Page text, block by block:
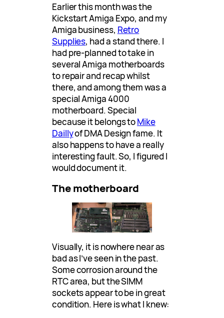
Earlier this month was the
Kickstart Amiga Expo, and my
Amiga business, Retro
Supplies, had a stand there. I
had pre-planned to take in
several Amiga motherboards
to repair and recap whilst
there, and among them was a
special Amiga 4000
motherboard. Special
because it belongs toMike
Daillyof DMA Design fame. It
also happens to have a really
interesting fault. So, I figured I
would document it.
The motherboard
Visually, it is nowhere near as
bad as I’ve seen in the past.
Some corrosion around the
RTC area, but the SIMM
sockets appear to be in great
condition. Here is what I knew: